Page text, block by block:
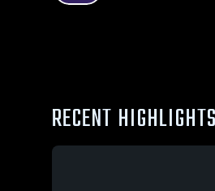
RECENT HIGHLIGHTS